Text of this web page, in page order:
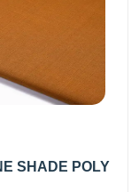
SHADE POLY